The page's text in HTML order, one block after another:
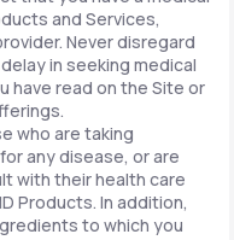
and Services,
Never disregard
in seeking medical
have read on the Site or
who are taking
any disease, or are
with their health care
Products. In addition,
to which you